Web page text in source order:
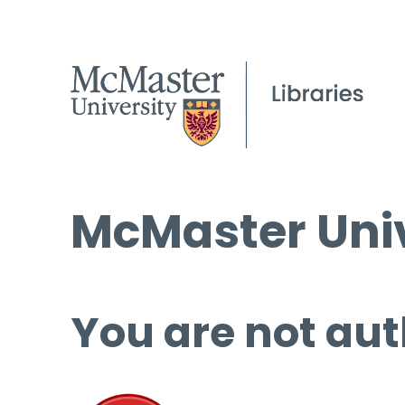
McMaster
You are not